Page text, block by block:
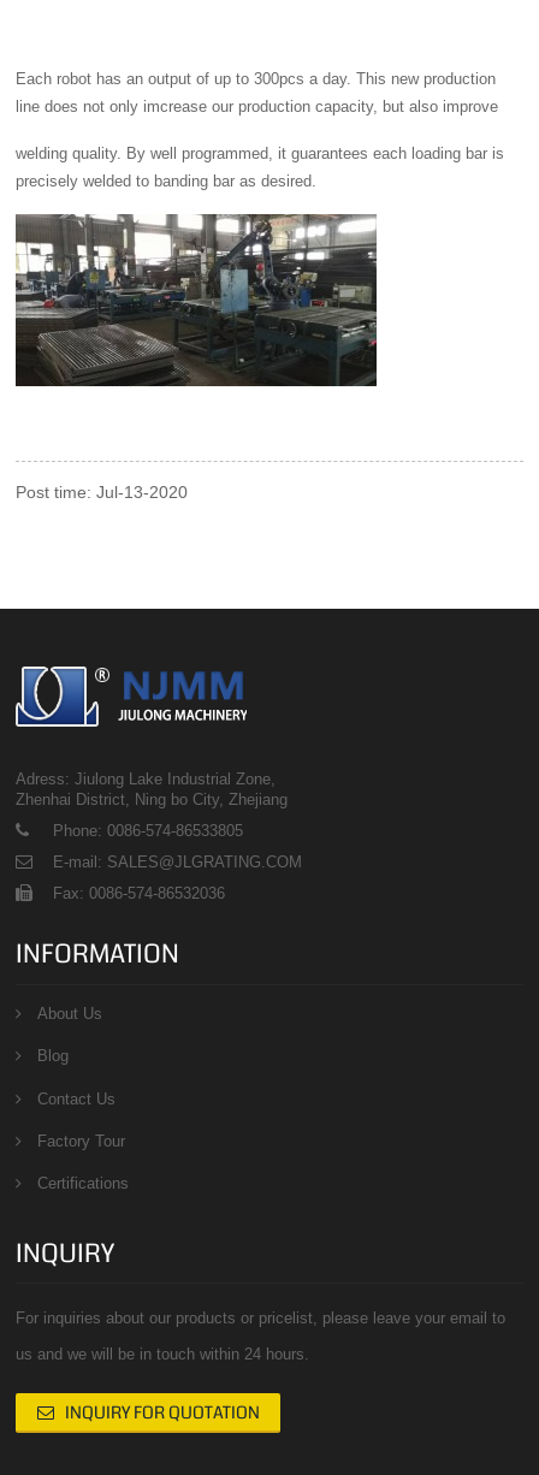
Each robot has an output of up to 300pcs a day. This new production
line does not only imcrease our production capacity, but also improve
welding quality. By well programmed, it guarantees each loading bar is
precisely welded to banding bar as desired.
Post time: Jul-13-2020
Adress: Jiulong Lake Industrial Zone,
Zhenhai District, Ning bo City, Zhejiang
Phone: 0086-574-86533805
E-mail: SALES@JLGRATING.COM
Fax: 0086-574-86532036
INFORMATION
About Us
Blog
Contact Us
Factory Tour
Certifications
INQUIRY
For inquiries about our products or pricelist, please leave your email to
us and we will be in touch within 24 hours.
INQUIRY FOR QUOTATION